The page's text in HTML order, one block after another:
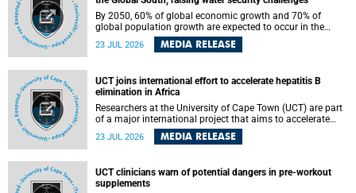
By 2050, 60% of global economic growth and 70% of
global population growth are expected to occur in the
Global South, with Africa playing a significant role in
driving these changes.
23 JUL 2026 MEDIA RELEASE
UCT joins international effort to accelerate hepatitis B
elimination in Africa
Researchers at the University of Cape Town (UCT) are part
of a major international project that aims to accelerate
progress towards eliminating hepatitis B virus (HBV) in
Africa by generating evidence to guide the expansion of
23 JUL 2026 MEDIA RELEASE
UCT clinicians warn of potential dangers in pre-workout
supplements